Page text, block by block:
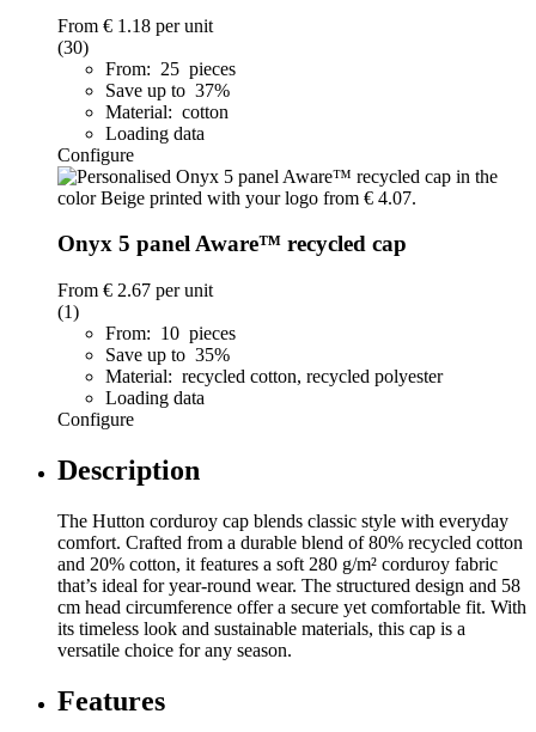
From € 1.18 per unit
(30)
From: 25 pieces
Save up to 37%
Material: cotton
Loading data
Configure
Onyx 5 panel Aware™ recycled cap
From € 2.67 per unit
(1)
From: 10 pieces
Save up to 35%
Material: recycled cotton, recycled polyester
Loading data
Configure
Description
The Hutton corduroy cap blends classic style with everyday
comfort. Crafted from a durable blend of 80% recycled cotton
and 20% cotton, it features a soft 280 g/m² corduroy fabric
that’s ideal for year-round wear. The structured design and 58
cm head circumference offer a secure yet comfortable fit. With
its timeless look and sustainable materials, this cap is a
versatile choice for any season.
Features